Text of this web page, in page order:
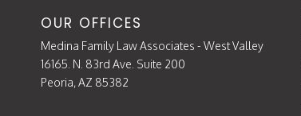
OUR OFFICES
Medina Family Law Associates - West Valley
16165. N. 83rd Ave. Suite 200
Peoria, AZ 85382